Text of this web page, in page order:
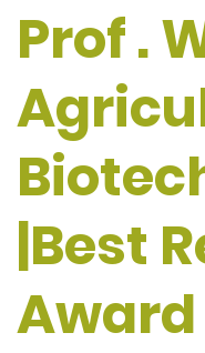
Prof .
|Best
Award